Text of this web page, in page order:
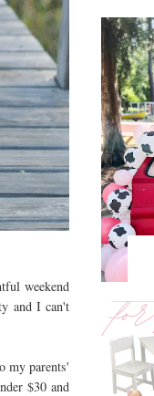
weekend
and I can't
my parents'
$30 and